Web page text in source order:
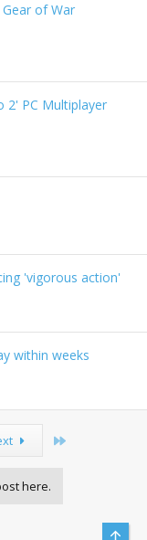
of War
2' PC Multiplayer
'vigorous action'
within weeks
here.